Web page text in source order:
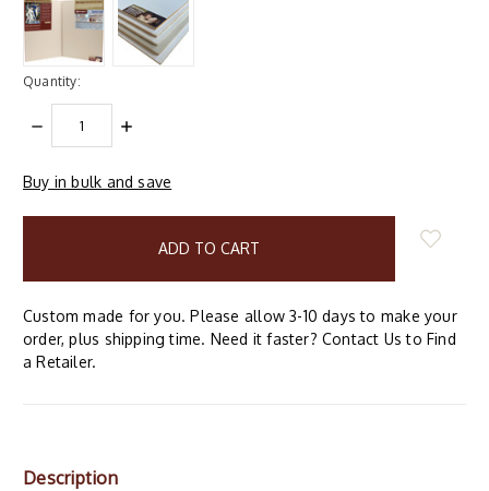
Quantity:
DECREASE
QUANTITY:
INCREASE
items
Buy in bulk and save
Custom made for you. Please allow 3-10 days to make your
order, plus shipping time. Need it faster? Contact Us to Find
a Retailer.
Description